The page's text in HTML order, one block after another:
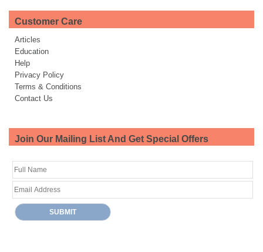
Customer Care
Articles
Education
Help
Privacy Policy
Terms & Conditions
Contact Us
Join Our Mailing List And Get Special Offers